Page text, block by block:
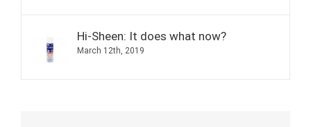
Hi-Sheen: It does what now?
March 12th, 2019